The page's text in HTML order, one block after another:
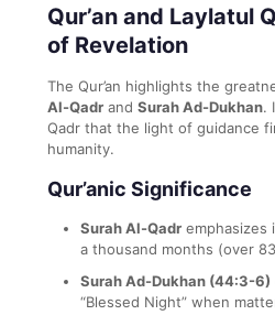
Qur’an and Laylatul
of Revelation
The Qur’an highlights the
Al-Qadr and Surah Ad-Dukhan.
Qadr that the light of guidance
humanity.
Qur’anic Significance
Surah Al-Qadr emphasizes
a thousand months (over
Surah Ad-Dukhan (44:3-6)
“Blessed Night” when